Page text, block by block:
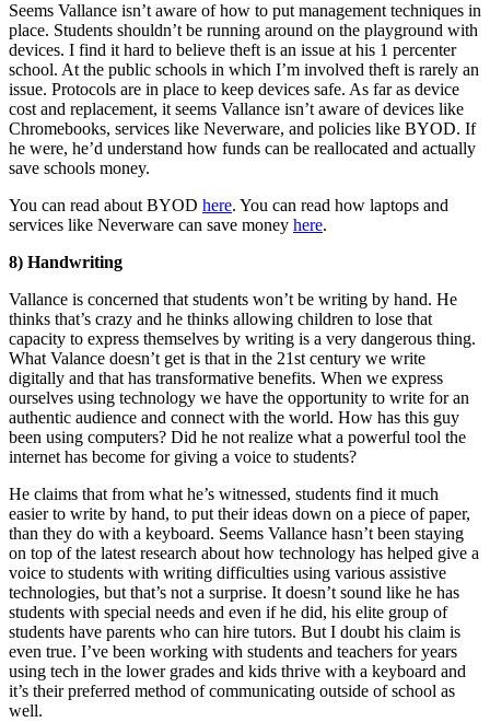
Seems Vallance isn’t aware of how to put management techniques in
place. Students shouldn’t be running around on the playground with
devices. I find it hard to believe theft is an issue at his 1 percenter
school. At the public schools in which I’m involved theft is rarely an
issue. Protocols are in place to keep devices safe. As far as device
cost and replacement, it seems Vallance isn’t aware of devices like
Chromebooks, services like Neverware, and policies like BYOD. If
he were, he’d understand how funds can be reallocated and actually
save schools money.
You can read about BYOD here. You can read how laptops and
services like Neverware can save money here.
8) Handwriting
Vallance is concerned that students won’t be writing by hand. He
thinks that’s crazy and he thinks allowing children to lose that
capacity to express themselves by writing is a very dangerous thing.
What Valance doesn’t get is that in the 21st century we write
digitally and that has transformative benefits. When we express
ourselves using technology we have the opportunity to write for an
authentic audience and connect with the world. How has this guy
been using computers? Did he not realize what a powerful tool the
internet has become for giving a voice to students?
He claims that from what he’s witnessed, students find it much
easier to write by hand, to put their ideas down on a piece of paper,
than they do with a keyboard. Seems Vallance hasn’t been staying
on top of the latest research about how technology has helped give a
voice to students with writing difficulties using various assistive
technologies, but that’s not a surprise. It doesn’t sound like he has
students with special needs and even if he did, his elite group of
students have parents who can hire tutors. But I doubt his claim is
even true. I’ve been working with students and teachers for years
using tech in the lower grades and kids thrive with a keyboard and
it’s their preferred method of communicating outside of school as
well.